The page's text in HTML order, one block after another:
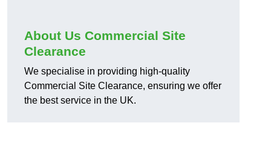
About Us Commercial Site
Clearance
We specialise in providing high-quality
Commercial Site Clearance, ensuring we offer
the best service in the UK.